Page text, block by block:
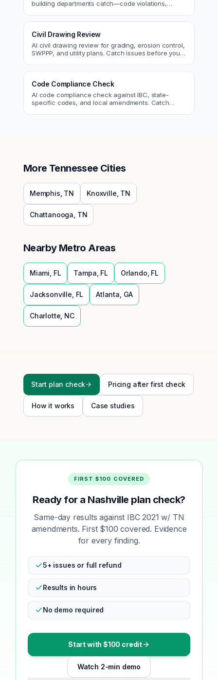
building departments catch—code violations,
Civil Drawing Review
AI civil drawing review for grading, erosion control,
SWPPP, and utility plans. Catch issues before you
Code Compliance Check
AI code compliance check against IBC, state-
specific codes, and local amendments. Catch
More Tennessee Cities
Memphis TN Knoxville TN
Chattanooga TN
Nearby Metro Areas
Miami FL Tampa FL Orlando FL
Jacksonville FL Atlanta GA
Charlotte NC
Start plan check Pricing after first check
How it works Case studies
FIRST $100 COVERED
Ready for a Nashville plan check?
Same-day results against IBC 2021 w/ TN
amendments. First $100 covered. Evidence
for every finding.
5+ issues or full refund
Results in hours
No demo required
Start with $100 credit
Watch 2-min demo